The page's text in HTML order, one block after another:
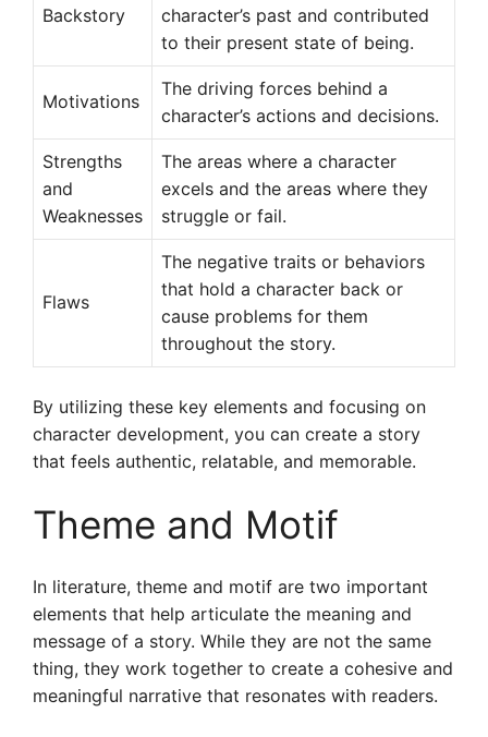
Backstory
character’s past and contributed
to their present state of being.
Motivations
The driving forces behind a
character’s actions and decisions.
Strengths
and
Weaknesses
The areas where a character
excels and the areas where they
struggle or fail.
Flaws
The negative traits or behaviors
that hold a character back or
cause problems for them
throughout the story.
By utilizing these key elements and focusing on
character development, you can create a story
that feels authentic, relatable, and memorable.
Theme and Motif
In literature, theme and motif are two important
elements that help articulate the meaning and
message of a story. While they are not the same
thing, they work together to create a cohesive and
meaningful narrative that resonates with readers.